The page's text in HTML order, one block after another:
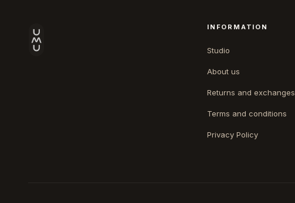
INFORMATION
Studio
About us
Returns and exchanges
Terms and conditions
Privacy Policy